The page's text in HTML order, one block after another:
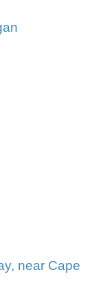
near Cape